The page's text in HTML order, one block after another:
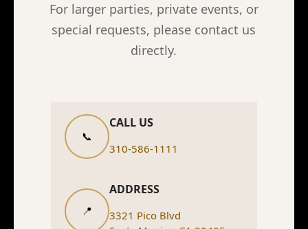
For larger parties, private events, or
special requests, please contact us
directly.
📞
CALL US
310-586-1111
📍
ADDRESS
3321 Pico Blvd